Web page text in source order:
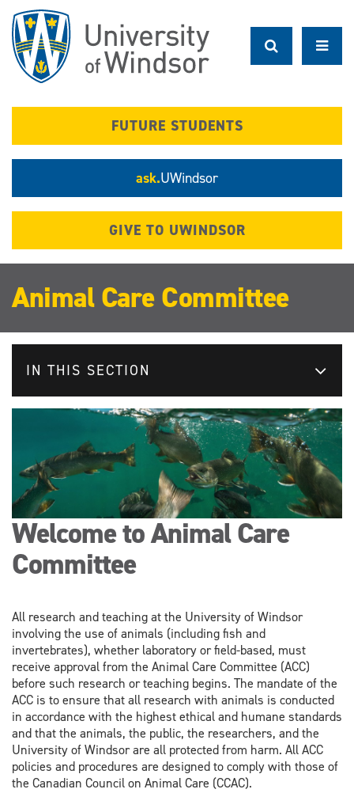
main
content
FUTURE STUDENTS
ask.UWindsor
GIVE TO UWINDSOR
Animal Care Committee
IN THIS SECTION
Welcome to Animal Care
Committee
All research and teaching at the University of Windsor
involving the use of animals (including fish and
invertebrates), whether laboratory or field-based, must
receive approval from the Animal Care Committee (ACC)
before such research or teaching begins. The mandate of the
ACC is to ensure that all research with animals is conducted
in accordance with the highest ethical and humane standards
and that the animals, the public, the researchers, and the
University of Windsor are all protected from harm. All ACC
policies and procedures are designed to comply with those of
the Canadian Council on Animal Care (CCAC).